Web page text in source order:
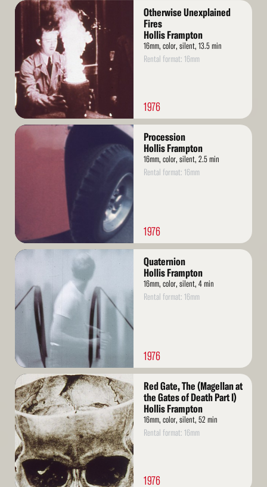
Read
More
Otherwise Unexplained
Fires
Hollis Frampton
16mm, color, silent, 13.5 min
Rental format: 16mm
1976
Read
Procession
Hollis Frampton
16mm, color, silent, 2.5 min
Rental format: 16mm
1976
Read
Quaternion
Hollis Frampton
16mm, color, silent, 4 min
Rental format: 16mm
1976
Read
More
Red Gate, The (Magellan at
the Gates of Death Part I)
Hollis Frampton
16mm, color, silent, 52 min
Rental format: 16mm
1976